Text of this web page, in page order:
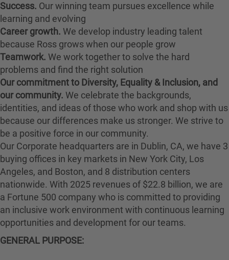
Success. Our winning team pursues excellence while
learning and evolving
Career growth. We develop industry leading talent
because Ross grows when our people grow
Teamwork. We work together to solve the hard
problems and find the right solution
Our commitment to Diversity, Equality & Inclusion, and
our community. We celebrate the backgrounds,
identities, and ideas of those who work and shop with us
because our differences make us stronger. We strive to
be a positive force in our community.
Our Corporate headquarters are in Dublin, CA, we have 3
buying offices in key markets in New York City, Los
Angeles, and Boston, and 8 distribution centers
nationwide. With 2025 revenues of $22.8 billion, we are
a Fortune 500 company who is committed to providing
an inclusive work environment with continuous learning
opportunities and development for our teams.
GENERAL PURPOSE: